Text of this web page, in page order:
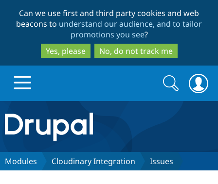
to
main
content
to
search
Can we use first and third party cookies and web
beacons to understand our audience, and to tailor
promotions you see?
Yes, please
No, do not track me
Drupal.org home
Discover Drupal
Search
form
Search
Modules Cloudinary Integration Issues